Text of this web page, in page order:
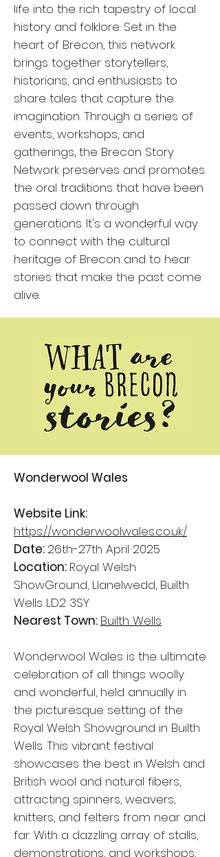
life into the rich tapestry of local
history and folklore. Set in the
heart of Brecon, this network
brings together storytellers,
historians, and enthusiasts to
share tales that capture the
imagination. Through a series of
events, workshops, and
gatherings, the Brecon Story
Network preserves and promotes
the oral traditions that have been
passed down through
generations. It's a wonderful way
to connect with the cultural
heritage of Brecon and to hear
stories that make the past come
alive.
Wonderwool Wales
Website Link:
https://wonderwoolwales.co.uk/
Date:26th-27th April 2025
Location: Royal Welsh
ShowGround, Llanelwedd, Builth
Wells LD2 3SY
Nearest Town: Builth Wells
Wonderwool Wales is the ultimate
celebration of all things woolly
and wonderful, held annually in
the picturesque setting of the
Royal Welsh Showground in Builth
Wells. This vibrant festival
showcases the best in Welsh and
British wool and natural fibers,
attracting spinners, weavers,
knitters, and felters from near and
far. With a dazzling array of stalls,
demonstrations, and workshops,